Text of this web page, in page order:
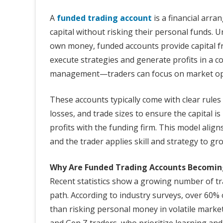
A funded trading account is a financial
capital without risking their personal funds.
own money, funded accounts provide
execute strategies and generate profits in a
management—traders can focus on market
These accounts typically come with clear
losses, and trade sizes to ensure the capital
profits with the funding firm. This model
and the trader applies skill and strategy to
Why Are Funded Trading Accounts
Recent statistics show a growing number of
path. According to industry surveys, over
than risking personal money in volatile